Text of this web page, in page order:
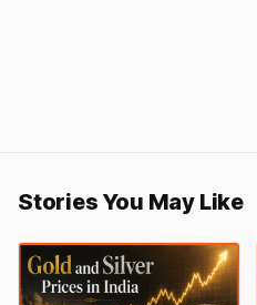
Stories You May Like